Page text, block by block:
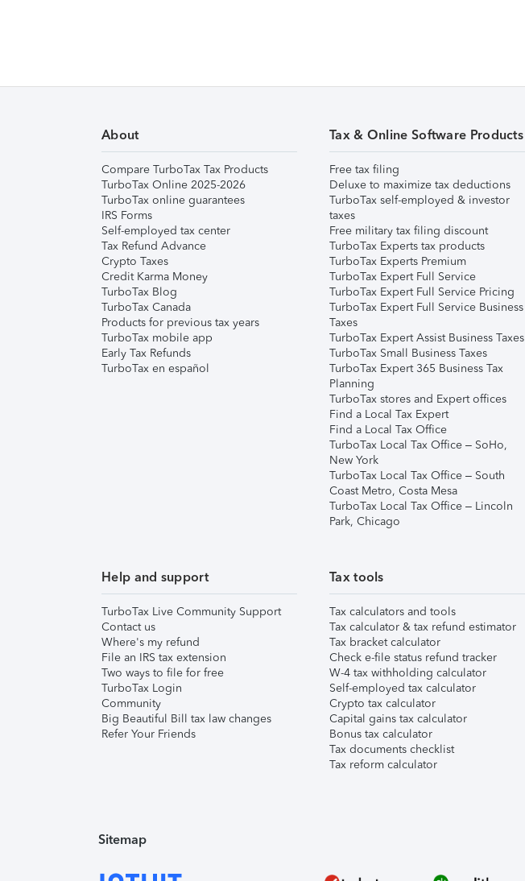
About
Compare TurboTax Tax Products
TurboTax Online 2025-2026
TurboTax online guarantees
IRS Forms
Self-employed tax center
Tax Refund Advance
Crypto Taxes
Credit Karma Money
TurboTax Blog
TurboTax Canada
Products for previous tax years
TurboTax mobile app
Early Tax Refunds
TurboTax en español
Tax & Online Software Products
Free tax filing
Deluxe to maximize tax deductions
TurboTax self-employed & investor
taxes
Free military tax filing discount
TurboTax Experts tax products
TurboTax Experts Premium
TurboTax Expert Full Service
TurboTax Expert Full Service Pricing
TurboTax Expert Full Service Business
Taxes
TurboTax Expert Assist Business Taxes
TurboTax Small Business Taxes
TurboTax Expert 365 Business Tax
Planning
TurboTax stores and Expert offices
Find a Local Tax Expert
Find a Local Tax Office
TurboTax Local Tax Office – SoHo,
New York
TurboTax Local Tax Office – South
Coast Metro, Costa Mesa
TurboTax Local Tax Office – Lincoln
Park, Chicago
Help and support
TurboTax Live Community Support
Contact us
Where's my refund
File an IRS tax extension
Two ways to file for free
TurboTax Login
Community
Big Beautiful Bill tax law changes
Refer Your Friends
Tax tools
Tax calculators and tools
Tax calculator & tax refund estimator
Tax bracket calculator
Check e-file status refund tracker
W-4 tax withholding calculator
Self-employed tax calculator
Crypto tax calculator
Capital gains tax calculator
Bonus tax calculator
Tax documents checklist
Tax reform calculator
Sitemap